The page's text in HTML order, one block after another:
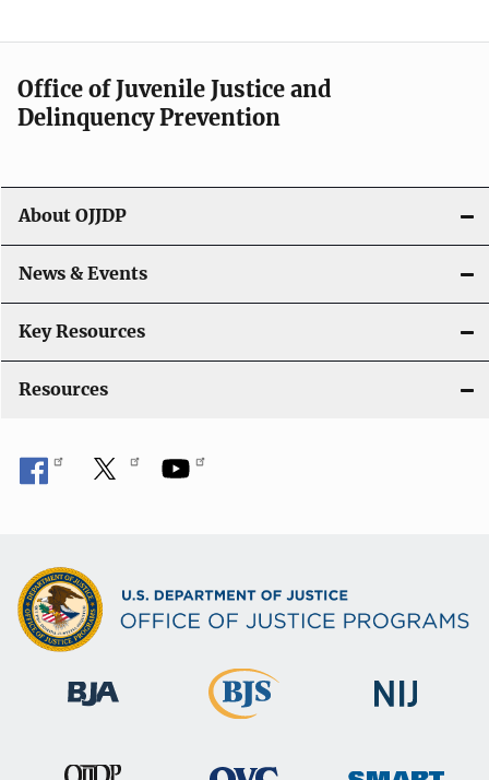
g
t
i
o
n
Office of Juvenile Justice and
Delinquency Prevention
About OJJDP
News & Events
Key Resources
Resources